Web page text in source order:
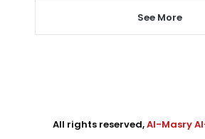
See More
All rights reserved,Al-Masry